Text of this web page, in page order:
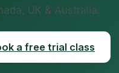
UK & Australia.
a free trial class